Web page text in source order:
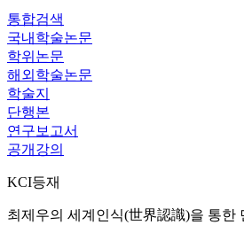
통합검색
국내학술논문
학위논문
해외학술논문
학술지
단행본
연구보고서
공개강의
KCI등재
최제우의 세계인식(世界認識)을 통한